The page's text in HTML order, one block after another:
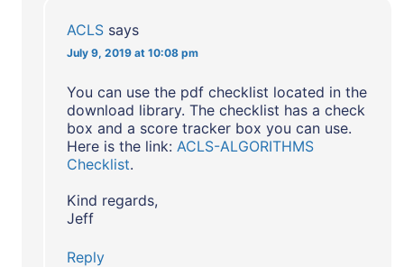
ACLS says
July 9, 2019 at 10:08 pm
You can use the pdf checklist located in the
download library. The checklist has a check
box and a score tracker box you can use.
Here is the link: ACLS-ALGORITHMS
Checklist.
Kind regards,
Jeff
Reply